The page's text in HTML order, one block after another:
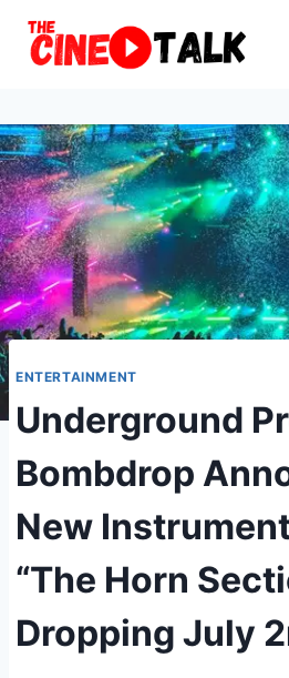
ENTERTAINMENT
Underground
Bombdrop
New
“The Horn
Dropping July